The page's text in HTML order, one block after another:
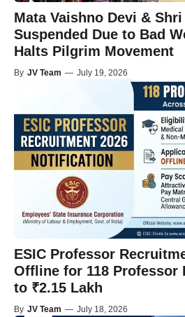
Mata Vaishno Devi &
Suspended Due to Bad
Halts Pilgrim Movement
By JV Team — July 19, 2026
ESIC Professor
Offline for 118 Professor
to ₹2.15 Lakh
By JV Team — July 18, 2026